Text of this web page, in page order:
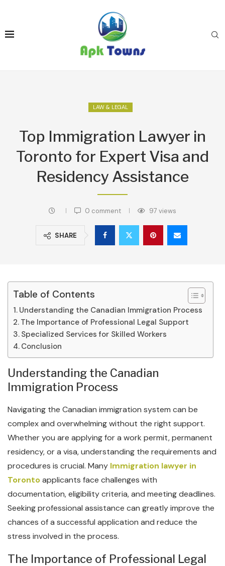
LAW & LEGAL
Top Immigration Lawyer in
Toronto for Expert Visa and
Residency Assistance
0 comment 97 views
SHARE
Table of Contents
Understanding the Canadian Immigration Process
The Importance of Professional Legal Support
Specialized Services for Skilled Workers
Conclusion
Understanding the Canadian
Immigration Process
Navigating the Canadian immigration system can be
complex and overwhelming without the right support.
Whether you are applying for a work permit, permanent
residency, or a visa, understanding the requirements and
procedures is crucial. Many Immigration lawyer in
Torontoapplicants face challenges with
documentation, eligibility criteria, and meeting deadlines.
Seeking professional assistance can greatly improve the
chances of a successful application and reduce the
stress involved in the process.
The Importance of Professional Legal